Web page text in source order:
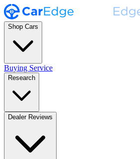
Shop Cars
Buying Service
Research
Dealer Reviews